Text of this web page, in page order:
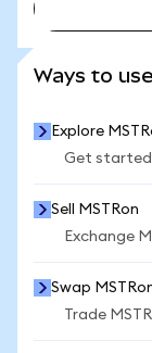
Ways to
Explore
Get
Sell MSTRon
Exchange
Swap
Trade